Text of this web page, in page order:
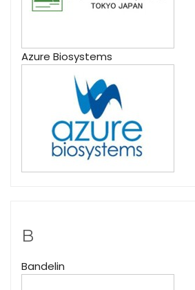
Azure Biosystems
B
Bandelin